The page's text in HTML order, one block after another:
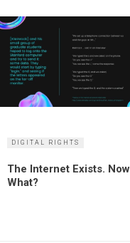
DIGITAL RIGHTS
The Internet Exists. Now
What?